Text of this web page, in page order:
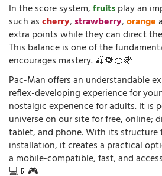
In the score system,fruitsplay an
such ascherry,strawberry,orange
extra points while they can direct
This balance is one of the
encourages mastery. 🍒🍓🍊🍇
Pac-Man offers an understandable
reflex-developing experience for
nostalgic experience for adults. It is
universe on our site for free, online;
tablet, and phone. With its
installation, it creates a practical
a mobile-compatible, fast, and